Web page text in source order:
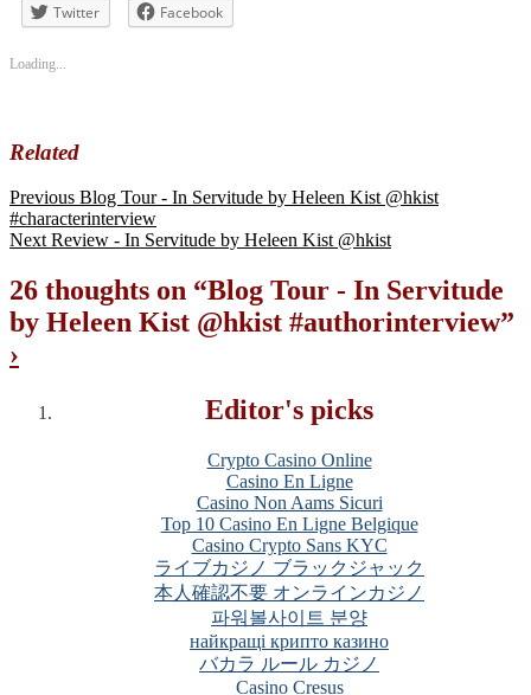
#blogtour
#bookpromotion
Twitter Facebook
Loading...
Related
Previous Blog Tour - In Servitude by Heleen Kist @hkist
#characterinterview
Next Review - In Servitude by Heleen Kist @hkist
26 thoughts on “Blog Tour - In Servitude
by Heleen Kist @hkist #authorinterview”
›
Editor's picks
Crypto Casino Online
Casino En Ligne
Casino Non Aams Sicuri
Top 10 Casino En Ligne Belgique
Casino Crypto Sans KYC
ライブカジノ ブラックジャック
本人確認不要 オンラインカジノ
파워볼사이트 분양
найкращі крипто казино
バカラ ルール カジノ
Casino Cresus